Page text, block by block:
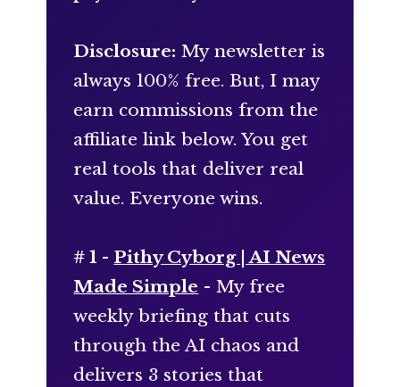
Disclosure: My newsletter is
always 100% free. But, I may
earn commissions from the
affiliate link below. You get
real tools that deliver real
value. Everyone wins.
# 1 - Pithy Cyborg | AI News
Made Simple - My free
weekly briefing that cuts
through the AI chaos and
delivers 3 stories that